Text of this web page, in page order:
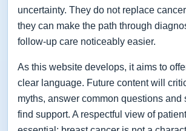
uncertainty. They do not replace
they can make the path through
follow-up care noticeably easier.
As this website develops, it aims to
clear language. Future content will
myths, answer common questions and
find support. A respectful view of